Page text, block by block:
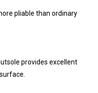
pliable than ordinary
provides excellent